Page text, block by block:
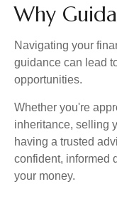
Why
Navigating your
guidance can lead
opportunities.
Whether you're
inheritance, selling
having a trusted
confident, informed
your money.